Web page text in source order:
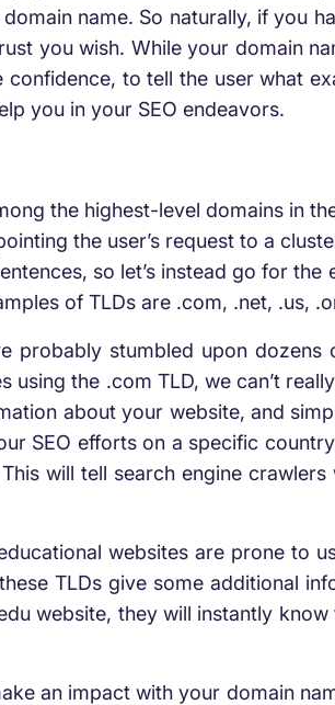
name. So naturally, if you
you wish. While your domain
to tell the user what
you in your SEO endeavors.
the highest-level domains in
the user’s request to a
so let’s instead go for the
of TLDs are .com, .net, .us,
probably stumbled upon
the .com TLD, we can’t
about your website, and
SEO efforts on a specific
will tell search engine crawlers
websites are prone to
TLDs give some additional
website, they will instantly
an impact with your domain